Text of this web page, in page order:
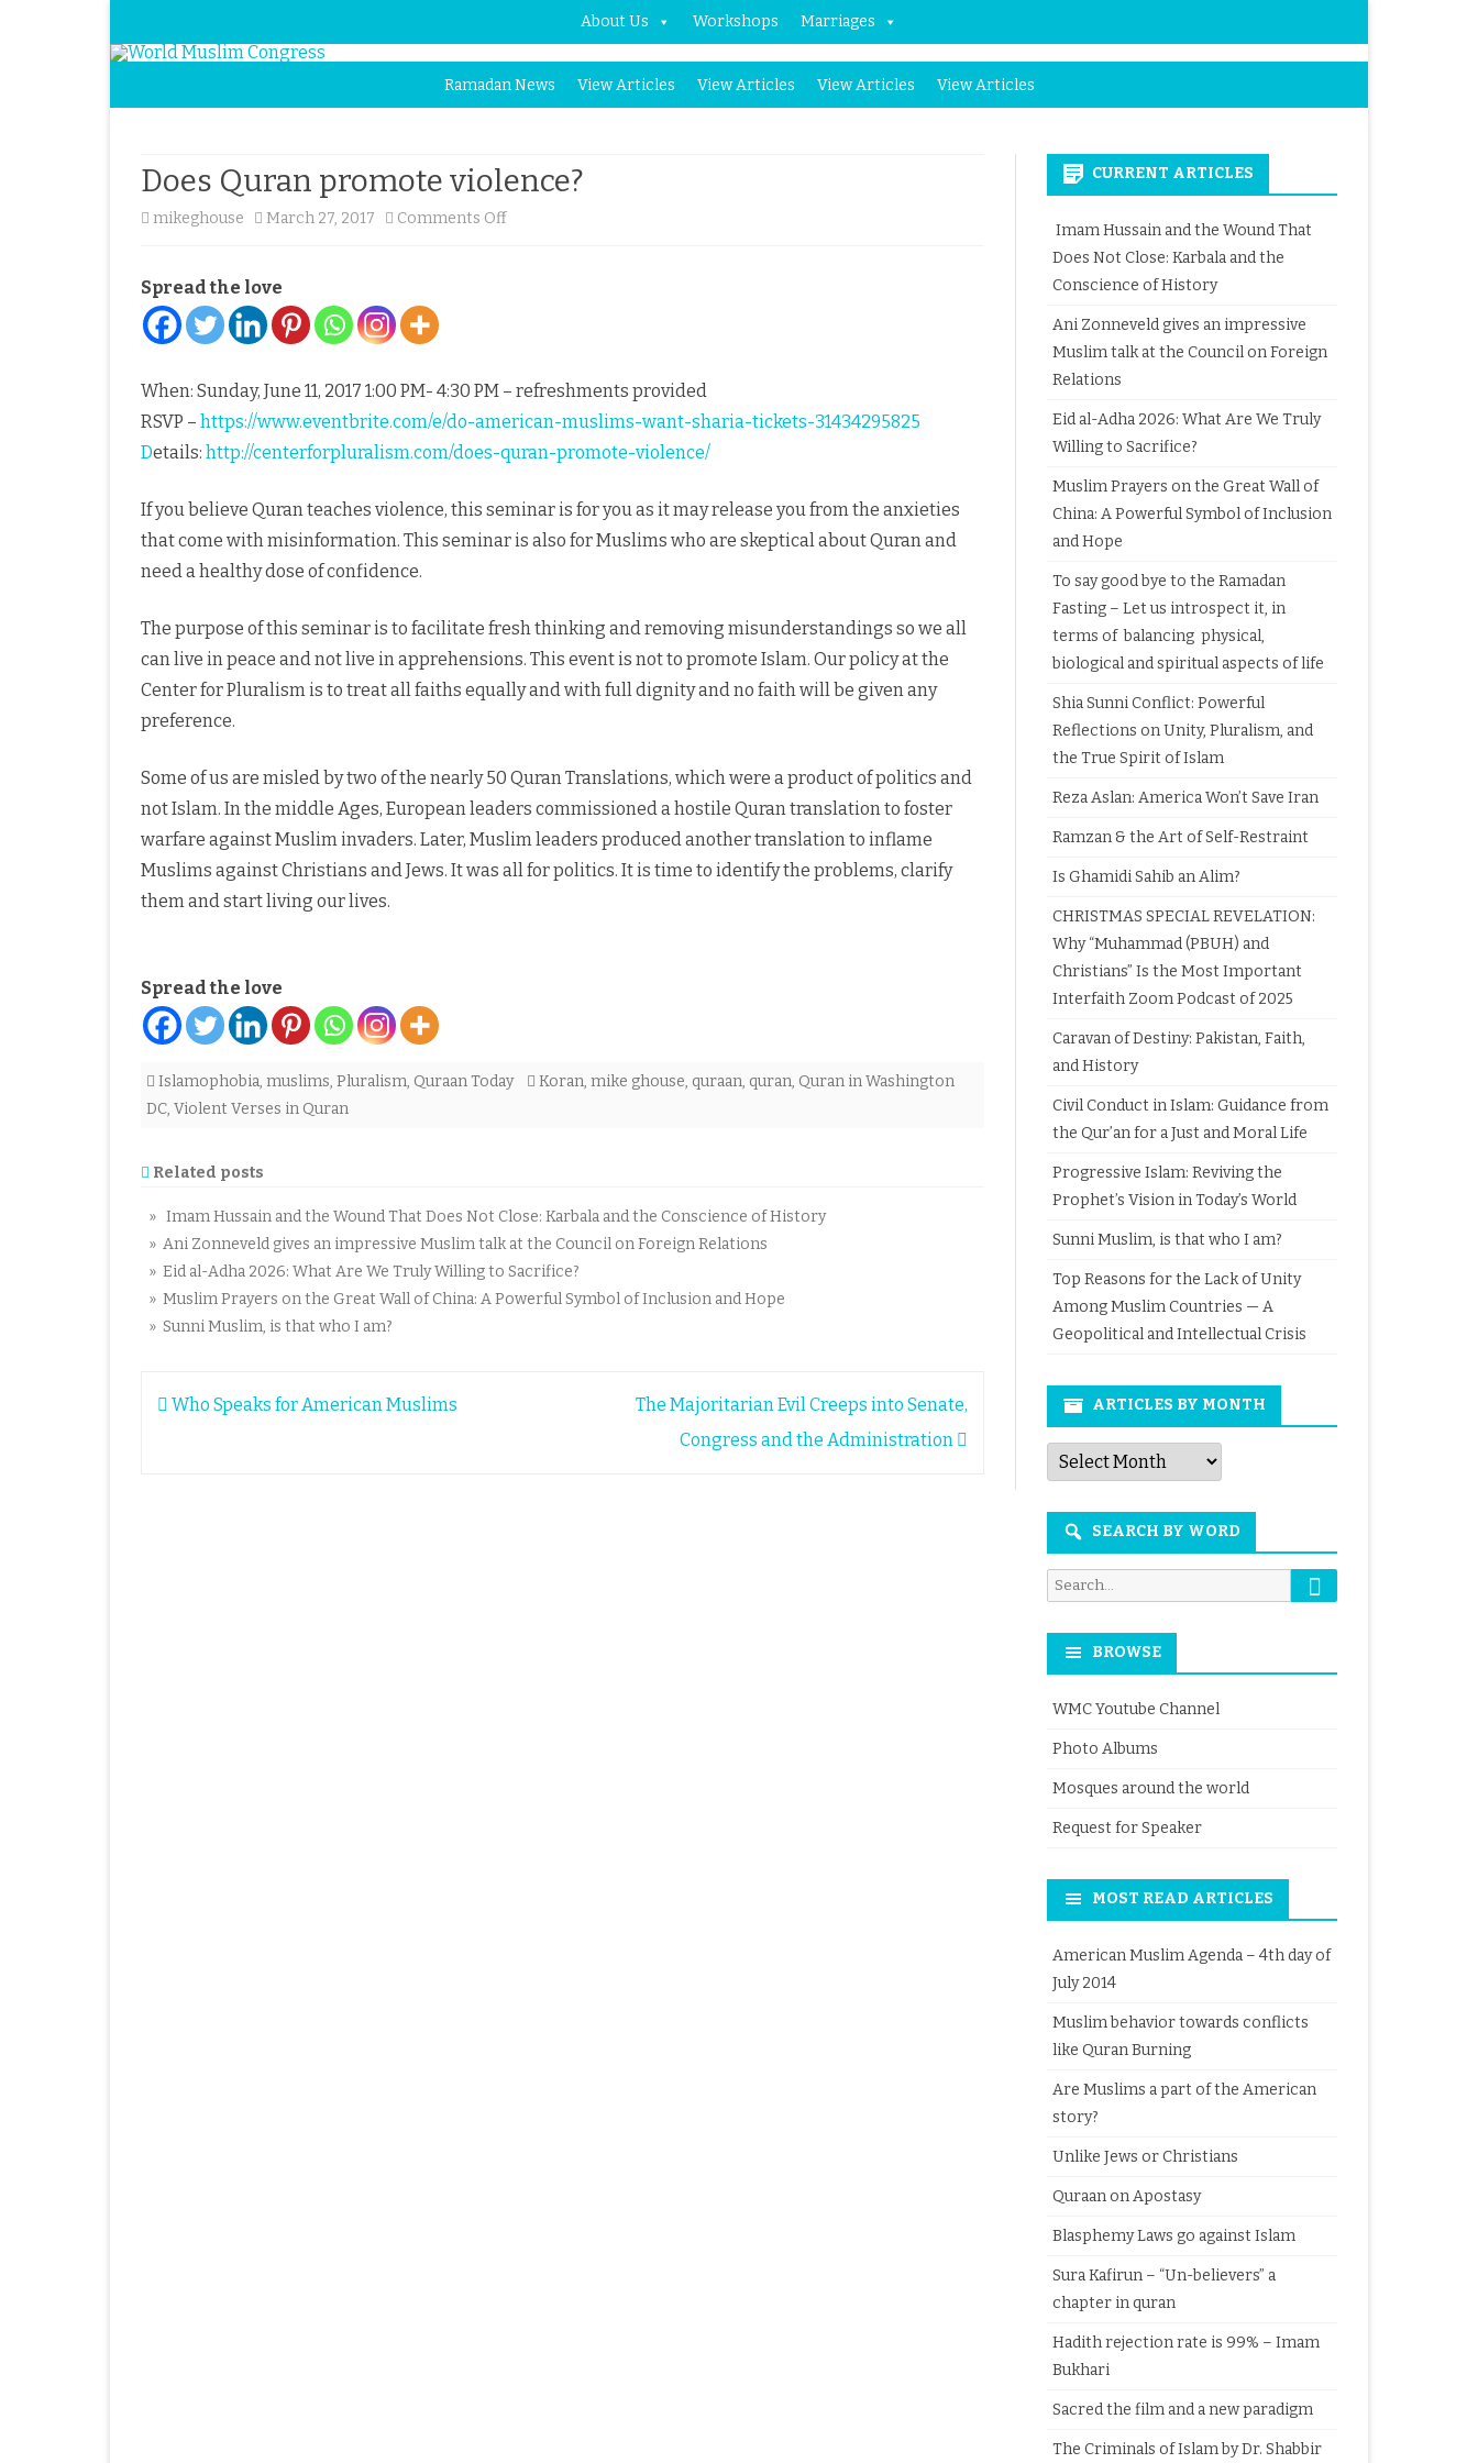
About Us Workshops Marriages
to
content
Ramadan News View Articles View Articles View Articles View Articles
Does Quran promote violence?
mikeghouse March 27, 2017 Comments Offon
Spread the love
When: Sunday, June 11, 2017 1:00 PM- 4:30 PM – refreshments provided
RSVP – https://www.eventbrite.com/e/do-american-muslims-want-sharia-tickets-31434295825
Details: http://centerforpluralism.com/does-quran-promote-violence/
If you believe Quran teaches violence, this seminar is for you as it may release you from the anxieties
that come with misinformation. This seminar is also for Muslims who are skeptical about Quran and
need a healthy dose of confidence.
The purpose of this seminar is to facilitate fresh thinking and removing misunderstandings so we all
can live in peace and not live in apprehensions. This event is not to promote Islam. Our policy at the
Center for Pluralism is to treat all faiths equally and with full dignity and no faith will be given any
preference.
Some of us are misled by two of the nearly 50 Quran Translations, which were a product of politics and
not Islam. In the middle Ages, European leaders commissioned a hostile Quran translation to foster
warfare against Muslim invaders. Later, Muslim leaders produced another translation to inflame
Muslims against Christians and Jews. It was all for politics. It is time to identify the problems, clarify
them and start living our lives.
Spread the love
Islamophobia, muslims, Pluralism, Quraan Today Koran, mike ghouse, quraan, quran, Quran in Washington
DC, Violent Verses in Quran
Related posts
» Imam Hussain and the Wound That Does Not Close: Karbala and the Conscience of History
» Ani Zonneveld gives an impressive Muslim talk at the Council on Foreign Relations
» Eid al-Adha 2026: What Are We Truly Willing to Sacrifice?
» Muslim Prayers on the Great Wall of China: A Powerful Symbol of Inclusion and Hope
» Sunni Muslim, is that who I am?
Post
Who Speaks for American Muslims
The Majoritarian Evil Creeps into Senate,
Congress and the Administration
CURRENT ARTICLES
Imam Hussain and the Wound That
Does Not Close: Karbala and the
Conscience of History
Ani Zonneveld gives an impressive
Muslim talk at the Council on Foreign
Relations
Eid al-Adha 2026: What Are We Truly
Willing to Sacrifice?
Muslim Prayers on the Great Wall of
China: A Powerful Symbol of Inclusion
and Hope
To say good bye to the Ramadan
Fasting – Let us introspect it, in
terms of balancing physical,
biological and spiritual aspects of life
Shia Sunni Conflict: Powerful
Reflections on Unity, Pluralism, and
the True Spirit of Islam
Reza Aslan: America Won’t Save Iran
Ramzan & the Art of Self-Restraint
Is Ghamidi Sahib an Alim?
CHRISTMAS SPECIAL REVELATION:
Why “Muhammad (PBUH) and
Christians” Is the Most Important
Interfaith Zoom Podcast of 2025
Caravan of Destiny: Pakistan, Faith,
and History
Civil Conduct in Islam: Guidance from
the Qur’an for a Just and Moral Life
Progressive Islam: Reviving the
Prophet’s Vision in Today’s World
Sunni Muslim, is that who I am?
Top Reasons for the Lack of Unity
Among Muslim Countries — A
Geopolitical and Intellectual Crisis
ARTICLES BY MONTH
Articles
by
Month
SEARCH BY WORD
Search
for:
Search
BROWSE
WMC Youtube Channel
Photo Albums
Mosques around the world
Request for Speaker
MOST READ ARTICLES
American Muslim Agenda – 4th day of
July 2014
Muslim behavior towards conflicts
like Quran Burning
Are Muslims a part of the American
story?
Unlike Jews or Christians
Quraan on Apostasy
Blasphemy Laws go against Islam
Sura Kafirun – “Un-believers” a
chapter in quran
Hadith rejection rate is 99% – Imam
Bukhari
Sacred the film and a new paradigm
The Criminals of Islam by Dr. Shabbir